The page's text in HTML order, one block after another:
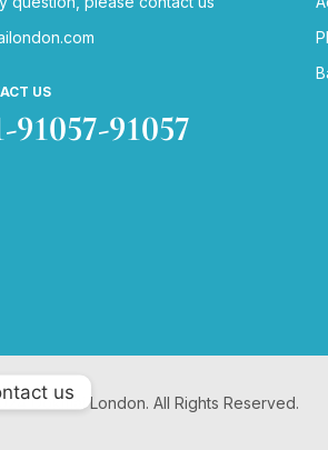
US
91057-91057
Dokmai London. All Rights Reserved.
us